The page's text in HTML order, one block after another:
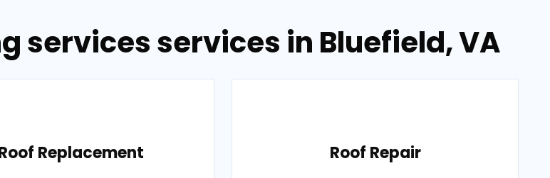
services services in Bluefield, VA
Replacement Roof Repair